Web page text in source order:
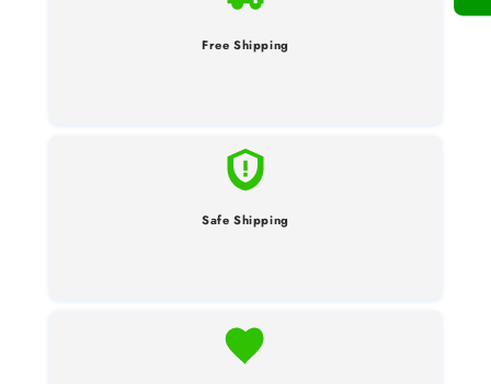
Free Shipping
Safe Shipping